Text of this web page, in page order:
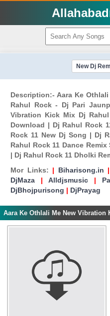
New Dj
Description:- Aara Ke
Rahul Rock - Dj Pari
Vibration Kick Mix Dj
Download | Dj Rahul Rock
Rock 11 New Dj Song | Dj
Rahul Rock 11 Dance
| Dj Rahul Rock 11 Dholki
Mor Links: | Biharisong.in |
DjMaza | Alldjsmusic |
DjBhojpurisong | DjPrayag